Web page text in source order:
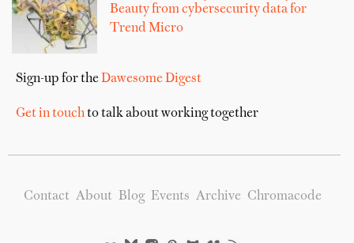
Beauty from cybersecurity data for
Trend Micro
Sign-up for theDawesome Digest
Get in touchto talk about working together
Contact About Blog Events Archive Chromacode